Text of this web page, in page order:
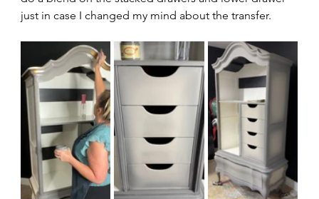
just in case I changed my mind about the transfer.